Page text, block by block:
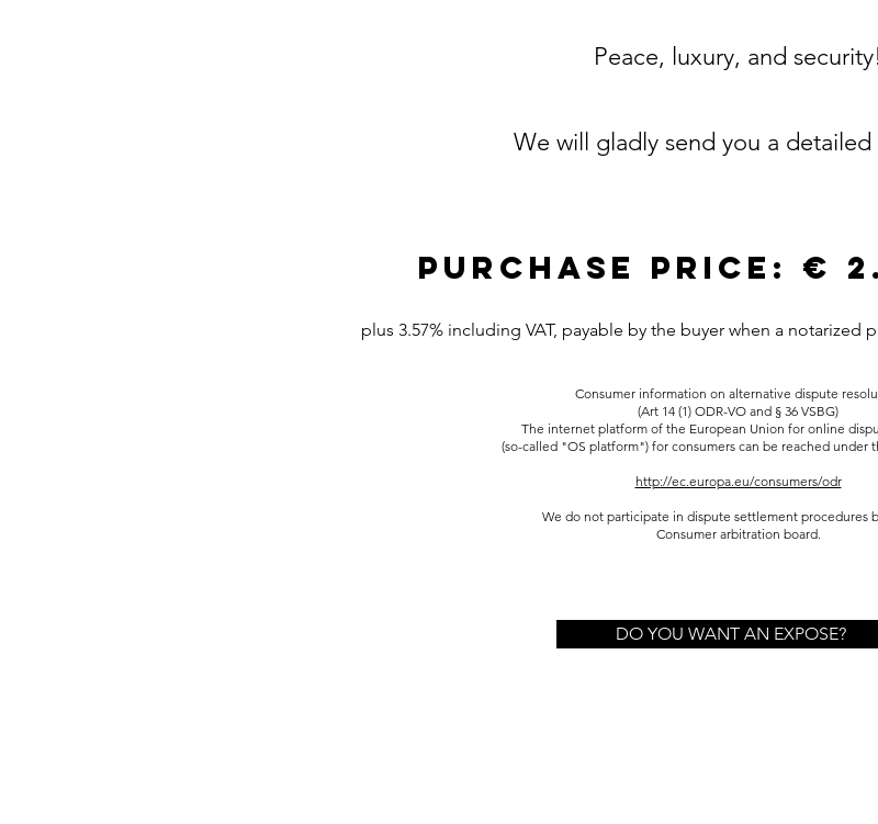
Peace, luxury, and security!
We will gladly send you a detailed
PURCHASE PRICE: €
plus 3.57% including VAT, payable by the buyer when a notarized
Consumer information on alternative dispute
(Art 14 (1) ODR-VO and § 36 VSBG)
The internet platform of the European Union for online
(so-called "OS platform") for consumers can be reached under
http://ec.europa.eu/consumers/odr
We do not participate in dispute settlement procedures
Consumer arbitration board.
DO YOU WANT AN EXPOSE?